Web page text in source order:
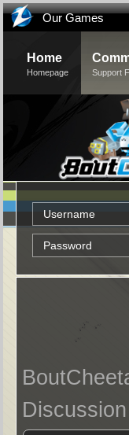
Our Games
Home
Homepage Support
Discussion